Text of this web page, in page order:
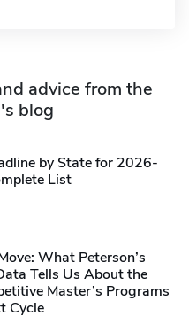
advice from the
blog
by State for 2026-
List
What Peterson’s
Tells Us About the
Master’s Programs
Cycle